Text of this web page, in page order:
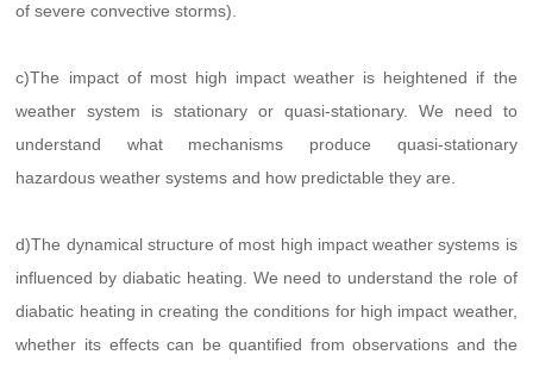
of severe convective storms).
c)The impact of most high impact weather is heightened if the
weather system is stationary or quasi-stationary. We need to
understand what mechanisms produce quasi-stationary
hazardous weather systems and how predictable they are.
d)The dynamical structure of most high impact weather systems is
influenced by diabatic heating. We need to understand the role of
diabatic heating in creating the conditions for high impact weather,
whether its effects can be quantified from observations and the